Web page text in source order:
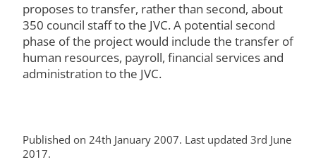
proposes to transfer, rather than second, about
350 council staff to the JVC. A potential second
phase of the project would include the transfer of
human resources, payroll, financial services and
administration to the JVC.
Published on 24th January 2007. Last updated 3rd June
2017.